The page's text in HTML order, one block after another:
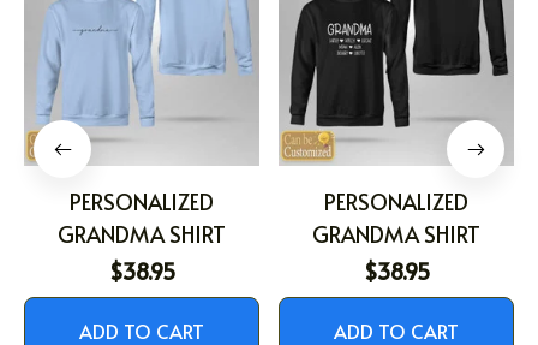
PERSONALIZED
GRANDMA SHIRT
$38.95
ADD TO CART
PERSONALIZED
GRANDMA SHIRT
$38.95
ADD TO CART